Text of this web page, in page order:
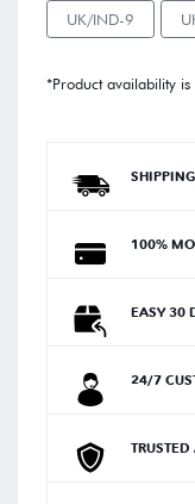
UK/IND-9
*Product availability
100%
EASY 30
24/7